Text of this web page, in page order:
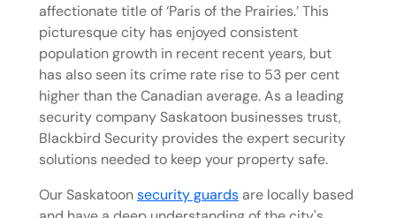
affectionate title of ‘Paris of the Prairies.’ This
picturesque city has enjoyed consistent
population growth in recent recent years, but
has also seen its crime rate rise to 53 per cent
higher than the Canadian average. As a leading
security company Saskatoon businesses trust,
Blackbird Security provides the expert security
solutions needed to keep your property safe.
Our Saskatoonsecurity guards are locally based